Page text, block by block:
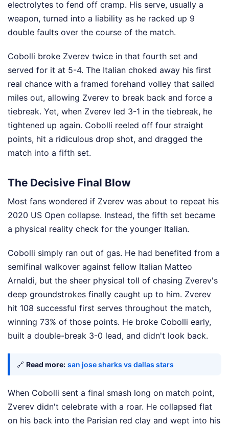
electrolytes to fend off cramp. His serve, usually a
weapon, turned into a liability as he racked up 9
double faults over the course of the match.
Cobolli broke Zverev twice in that fourth set and
served for it at 5-4. The Italian choked away his first
real chance with a framed forehand volley that sailed
miles out, allowing Zverev to break back and force a
tiebreak. Yet, when Zverev led 3-1 in the tiebreak, he
tightened up again. Cobolli reeled off four straight
points, hit a ridiculous drop shot, and dragged the
match into a fifth set.
The Decisive Final Blow
Most fans wondered if Zverev was about to repeat his
2020 US Open collapse. Instead, the fifth set became
a physical reality check for the younger Italian.
Cobolli simply ran out of gas. He had benefited from a
semifinal walkover against fellow Italian Matteo
Arnaldi, but the sheer physical toll of chasing Zverev's
deep groundstrokes finally caught up to him. Zverev
hit 108 successful first serves throughout the match,
winning 73% of those points. He broke Cobolli early,
built a double-break 3-0 lead, and didn't look back.
🔗 Read more: san jose sharks vs dallas stars
When Cobolli sent a final smash long on match point,
Zverev didn't celebrate with a roar. He collapsed flat
on his back into the Parisian red clay and wept into his